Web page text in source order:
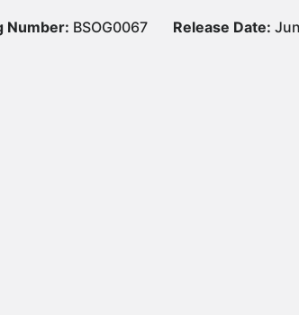
Number: BSOG0067 Release Date: